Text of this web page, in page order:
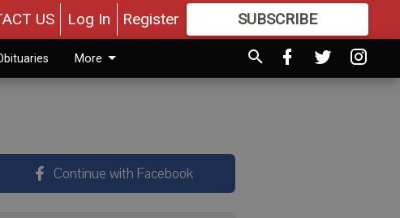
US Log In Register SUBSCRIBE
MOREGREAT CONTENT
More
Continue with Facebook